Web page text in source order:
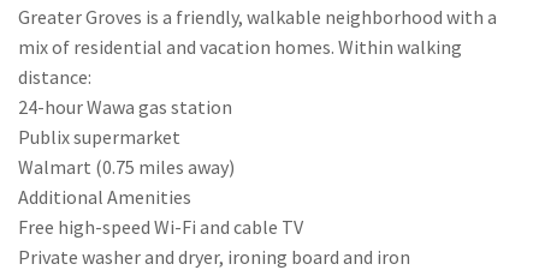
Greater Groves is a friendly, walkable neighborhood with a
mix of residential and vacation homes. Within walking
distance:
24-hour Wawa gas station
Publix supermarket
Walmart (0.75 miles away)
Additional Amenities
Free high-speed Wi-Fi and cable TV
Private washer and dryer, ironing board and iron